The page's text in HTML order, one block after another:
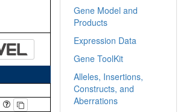
Gene Model and
Products
Expression Data
Gene ToolKit
Alleles, Insertions,
Constructs, and
Aberrations